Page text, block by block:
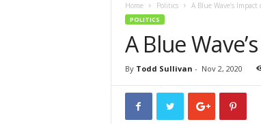
Home Politics A Blue Wave’s
POLITICS
A Blue
By Todd Sullivan - Nov 2, 2020